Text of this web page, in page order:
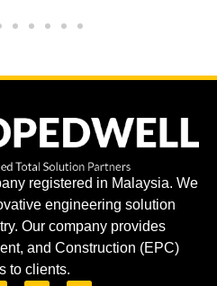
registered in Malaysia. We
engineering solution
Our company provides
and Construction (EPC)
to clients.